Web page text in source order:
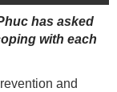
has asked
with each
and